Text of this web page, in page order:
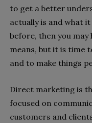
to get a better
actually is and what
before, then you may
means, but it is time
and to make things
Direct marketing is
focused on
customers and